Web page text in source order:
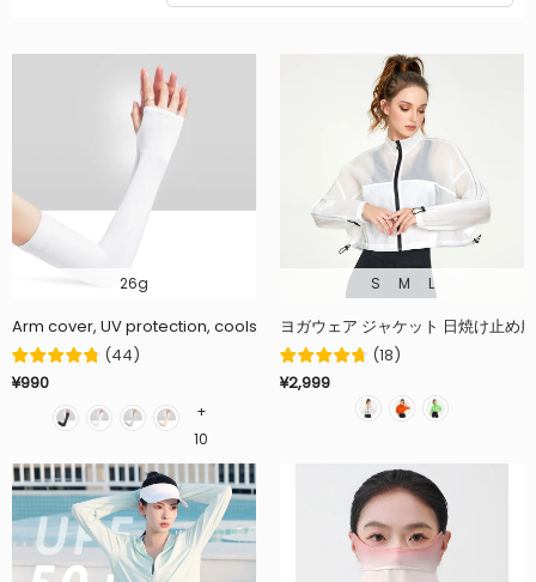
26g
Arm cover, UV protection, cools to -5℃ in just 10 minutes,
(44)
¥990
+
10
S M L
ヨガウェア ジャケット 日焼け止め
(18)
¥2,999